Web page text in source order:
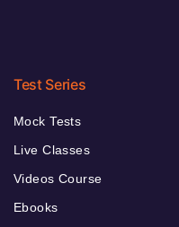
Test Series
Mock Tests
Live Classes
Videos Course
Ebooks